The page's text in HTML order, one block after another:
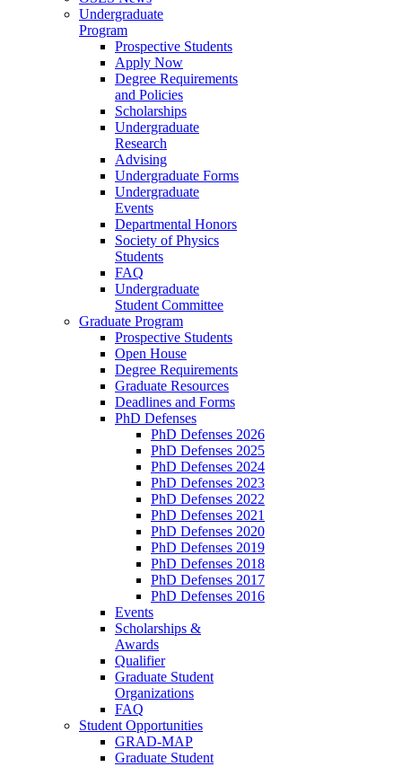
Undergraduate
Program
Prospective Students
Apply Now
Degree Requirements
and Policies
Scholarships
Undergraduate
Research
Advising
Undergraduate Forms
Undergraduate
Events
Departmental Honors
Society of Physics
Students
FAQ
Undergraduate
Student Committee
Graduate Program
Prospective Students
Open House
Degree Requirements
Graduate Resources
Deadlines and Forms
PhD Defenses
PhD Defenses 2026
PhD Defenses 2025
PhD Defenses 2024
PhD Defenses 2023
PhD Defenses 2022
PhD Defenses 2021
PhD Defenses 2020
PhD Defenses 2019
PhD Defenses 2018
PhD Defenses 2017
PhD Defenses 2016
Events
Scholarships &
Awards
Qualifier
Graduate Student
Organizations
FAQ
Student Opportunities
GRAD-MAP
Graduate Student